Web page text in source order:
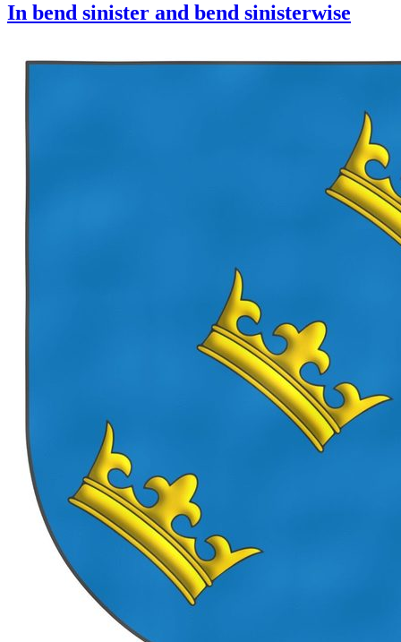
In bend sinister and bend sinisterwise